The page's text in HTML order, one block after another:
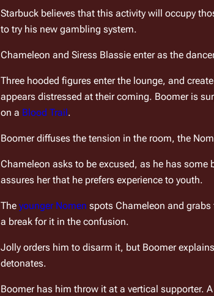
Starbuck believes that this activity will occupy
to try his new gambling system.
Chameleon and Siress Blassie enter as the
Three hooded figures enter the lounge, and
appears distressed at their coming. Boomer is
on a Blood Trail .
Boomer diffuses the tension in the room, the
Chameleon asks to be excused, as he has
assures her that he prefers experience to youth.
The younger Nomen spots Chameleon and grabs
a break for it in the confusion.
Jolly orders him to disarm it, but Boomer
detonates.
Boomer has him throw it at a vertical supporter.